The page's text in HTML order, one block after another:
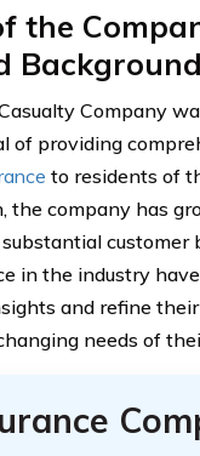
the
Background
Company
of providing
to residents of
the company has
customer
in the industry
and refine
needs of